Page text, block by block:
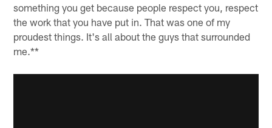
something you get because people respect you, respect
the work that you have put in. That was one of my
proudest things. It's all about the guys that surrounded
me.**